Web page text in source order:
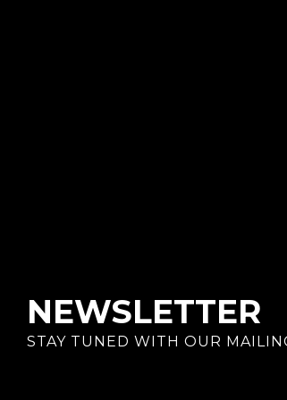
NEWSLETTER
STAY TUNED WITH OUR